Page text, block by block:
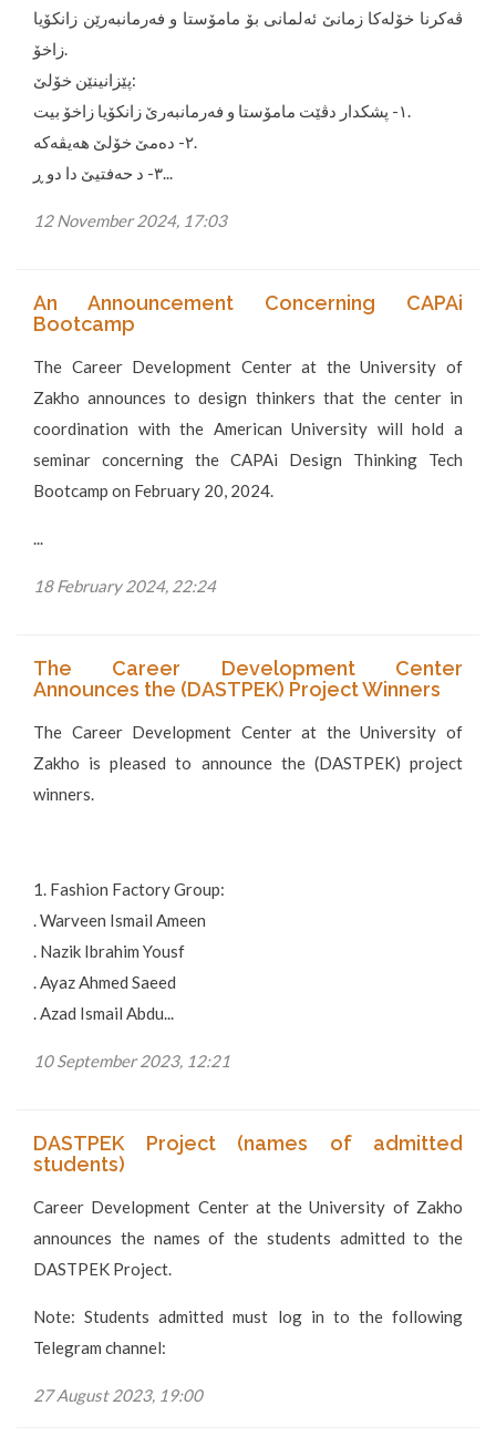
ڤەکرنا خۆلەکا زمانێ ئەلمانی بۆ مامۆستا و فەرمانبەرێن زانکۆیا
زاخۆ.
پێزانینێن خۆلێ:
١- پشکدار دڤێت مامۆستا و فەرمانبەرێ زانکۆیا زاخۆ بیت.
٢- دەمێ خۆلێ هەیڤەکە.
٣- د حەفتیێ دا دو ڕ...
12 November 2024, 17:03
An Announcement Concerning CAPAi
Bootcamp
The Career Development Center at the University of
Zakho announces to design thinkers that the center in
coordination with the American University will hold a
seminar concerning the CAPAi Design Thinking Tech
Bootcamp on February 20, 2024.
...
18 February 2024, 22:24
The Career Development Center
Announces the (DASTPEK) Project Winners
The Career Development Center at the University of
Zakho is pleased to announce the (DASTPEK) project
winners.
1. Fashion Factory Group:
. Warveen Ismail Ameen
. Nazik Ibrahim Yousf
. Ayaz Ahmed Saeed
. Azad Ismail Abdu...
10 September 2023, 12:21
DASTPEK Project (names of admitted
students)
Career Development Center at the University of Zakho
announces the names of the students admitted to the
DASTPEK Project.
Note: Students admitted must log in to the following
Telegram channel:
27 August 2023, 19:00